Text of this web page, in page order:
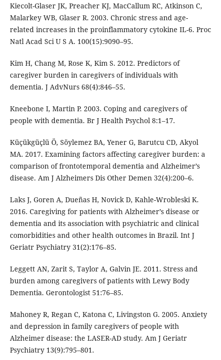
Kiecolt-Glaser JK, Preacher KJ, MacCallum RC, Atkinson C,
Malarkey WB, Glaser R. 2003. Chronic stress and age-
related increases in the proinflammatory cytokine IL-6. Proc
Natl Acad Sci U S A. 100(15):9090–95.
Kim H, Chang M, Rose K, Kim S. 2012. Predictors of
caregiver burden in caregivers of individuals with
dementia. J AdvNurs 68(4):846–55.
Kneebone I, Martin P. 2003. Coping and caregivers of
people with dementia. Br J Health Psychol 8:1–17.
Küçükgüçlü Ö, Söylemez BA, Yener G, Barutcu CD, Akyol
MA. 2017. Examining factors affecting caregiver burden: a
comparison of frontotemporal dementia and Alzheimer’s
disease. Am J Alzheimers Dis Other Demen 32(4):200–6.
Laks J, Goren A, Dueñas H, Novick D, Kahle-Wrobleski K.
2016. Caregiving for patients with Alzheimer’s disease or
dementia and its association with psychiatric and clinical
comorbidities and other health outcomes in Brazil. Int J
Geriatr Psychiatry 31(2):176–85.
Leggett AN, Zarit S, Taylor A, Galvin JE. 2011. Stress and
burden among caregivers of patients with Lewy Body
Dementia. Gerontologist 51:76–85.
Mahoney R, Regan C, Katona C, Livingston G. 2005. Anxiety
and depression in family caregivers of people with
Alzheimer disease: the LASER-AD study. Am J Geriatr
Psychiatry 13(9):795–801.